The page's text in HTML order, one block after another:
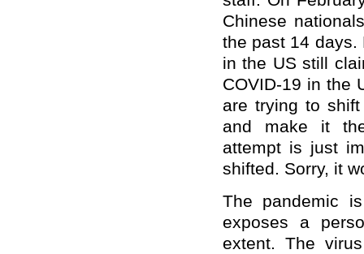
Chinese
the past 14 days.
in the US still
COVID-19 in the
are trying to
and make itthe
attemptis just
shifted. Sorry, it
The pandemic
exposes a
extent. The